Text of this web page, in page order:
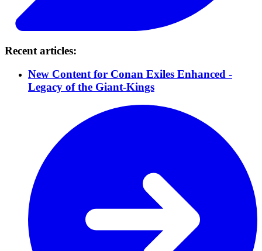
Recent articles:
New Content for Conan Exiles Enhanced -
Legacy of the Giant-Kings